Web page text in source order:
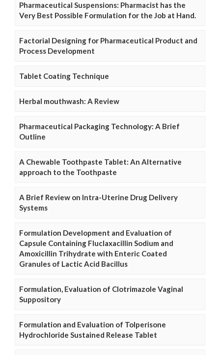
Pharmaceutical Suspensions: Pharmacist has the
Very Best Possible Formulation for the Job at Hand.
Factorial Designing for Pharmaceutical Product and
Process Development
Tablet Coating Technique
Herbal mouthwash: A Review
Pharmaceutical Packaging Technology: A Brief
Outline
A Chewable Toothpaste Tablet: An Alternative
approach to the Toothpaste
A Brief Review on Intra-Uterine Drug Delivery
Systems
Formulation Development and Evaluation of
Capsule Containing Fluclaxacillin Sodium and
Amoxicillin Trihydrate with Enteric Coated
Granules of Lactic Acid Bacillus
Formulation, Evaluation of Clotrimazole Vaginal
Suppository
Formulation and Evaluation of Tolperisone
Hydrochloride Sustained Release Tablet